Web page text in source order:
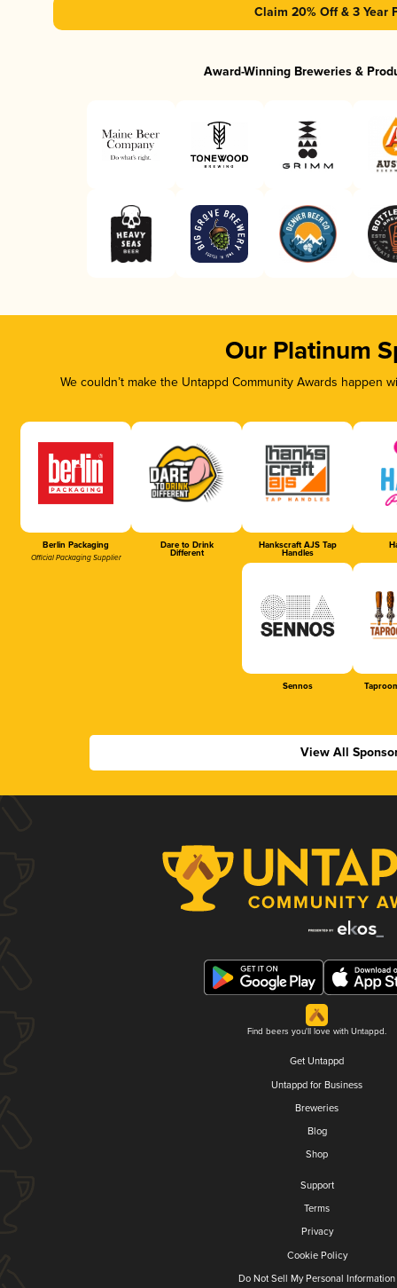
Claim 20% Off & 3 Year
Award-Winning Breweries &
Our Platinum
We couldn’t make the Untappd Community Awards
Berlin Packaging
Official Packaging Supplier
Dare to Drink
Different
Hankscraft AJS Tap
Handles
Sennos
View All
Find beers you'll love with Untappd.
Get Untappd
Untappd for Business
Breweries
Blog
Shop
Support
Terms
Privacy
Cookie Policy
Do Not Sell My Personal Information